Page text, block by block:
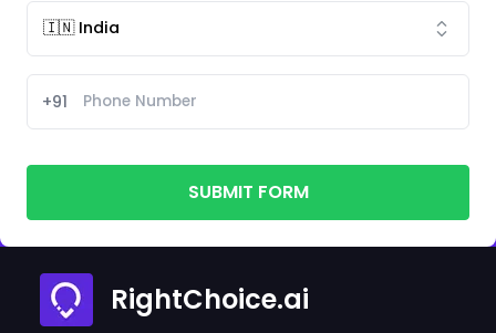
+91
SUBMIT FORM
RightChoice.ai